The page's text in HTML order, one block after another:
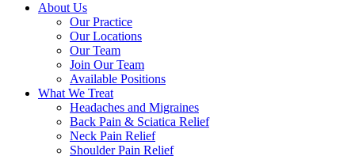
About Us
Our Practice
Our Locations
Our Team
Join Our Team
Available Positions
What We Treat
Headaches and Migraines
Back Pain & Sciatica Relief
Neck Pain Relief
Shoulder Pain Relief